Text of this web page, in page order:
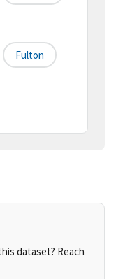
Fulton
dataset? Reach